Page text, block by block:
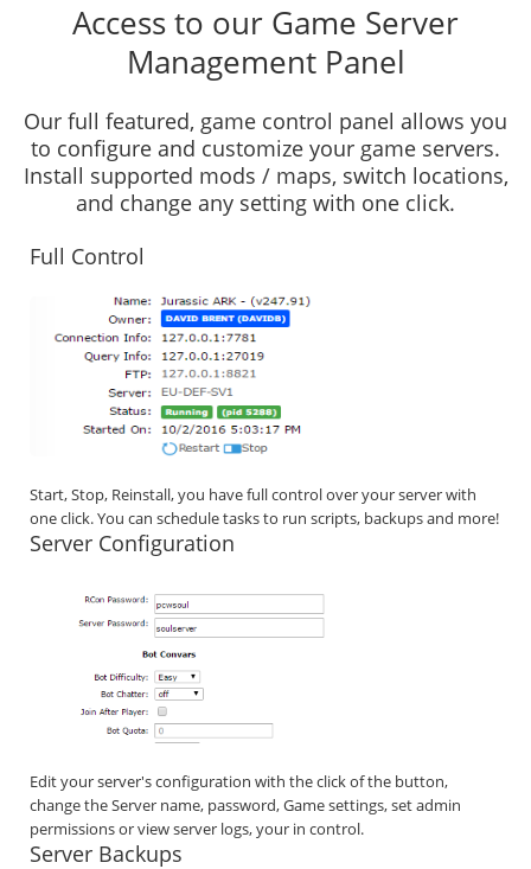
Access to our Game Server
Management Panel
Our full featured, game control panel allows you
to configure and customize your game servers.
Install supported mods / maps, switch locations,
and change any setting with one click.
Full Control
Start, Stop, Reinstall, you have full control over your server with
one click. You can schedule tasks to run scripts, backups and more!
Server Configuration
Edit your server's configuration with the click of the button,
change the Server name, password, Game settings, set admin
permissions or view server logs, your in control.
Server Backups